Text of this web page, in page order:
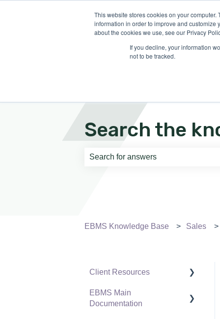
This website stores cookies on your
information in order to improve and customize
about the cookies we use, see our Privacy
If you decline, your information
not to be tracked.
Search the
EBMS Knowledge Base Sales
Client Resources
Software Versions &
Release Notes
EBMS Main
Documentation